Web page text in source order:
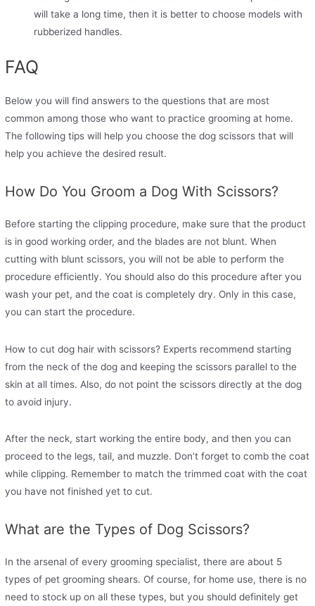
will take a long time, then it is better to choose models with
rubberized handles.
FAQ
Below you will find answers to the questions that are most
common among those who want to practice grooming at home.
The following tips will help you choose the dog scissors that will
help you achieve the desired result.
How Do You Groom a Dog With Scissors?
Before starting the clipping procedure, make sure that the product
is in good working order, and the blades are not blunt. When
cutting with blunt scissors, you will not be able to perform the
procedure efficiently. You should also do this procedure after you
wash your pet, and the coat is completely dry. Only in this case,
you can start the procedure.
How to cut dog hair with scissors? Experts recommend starting
from the neck of the dog and keeping the scissors parallel to the
skin at all times. Also, do not point the scissors directly at the dog
to avoid injury.
After the neck, start working the entire body, and then you can
proceed to the legs, tail, and muzzle. Don’t forget to comb the coat
while clipping. Remember to match the trimmed coat with the coat
you have not finished yet to cut.
What are the Types of Dog Scissors?
In the arsenal of every grooming specialist, there are about 5
types of pet grooming shears. Of course, for home use, there is no
need to stock up on all these types, but you should definitely get